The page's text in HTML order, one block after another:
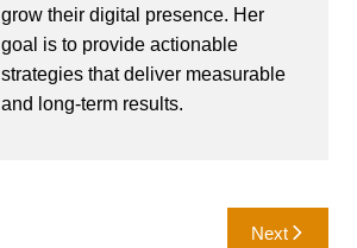
grow their digital presence. Her
goal is to provide actionable
strategies that deliver measurable
and long-term results.
Next